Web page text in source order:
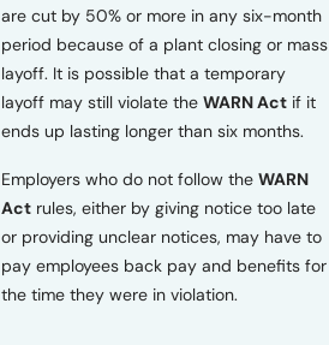
are cut by 50% or more in any six-month
period because of a plant closing or mass
layoff. It is possible that a temporary
layoff may still violate the WARN Actif it
ends up lasting longer than six months.
Employers who do not follow the WARN
Actrules, either by giving notice too late
or providing unclear notices, may have to
pay employees back pay and benefits for
the time they were in violation.